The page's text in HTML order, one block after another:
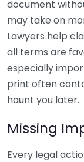
document
may take on
Lawyers help
all terms are
especially
print often
haunt you later.
Missing
Every legal